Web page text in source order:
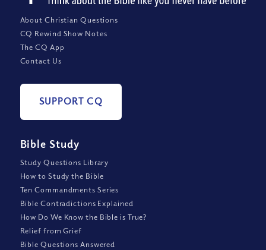
About Christian Questions
CQ Rewind Show Notes
The CQ App
Contact Us
SUPPORT CQ
Bible Study
Study Questions Library
How to Study the Bible
Ten Commandments Series
Bible Contradictions Explained
How Do We Know the Bible is True?
Relief from Grief
Bible Questions Answered